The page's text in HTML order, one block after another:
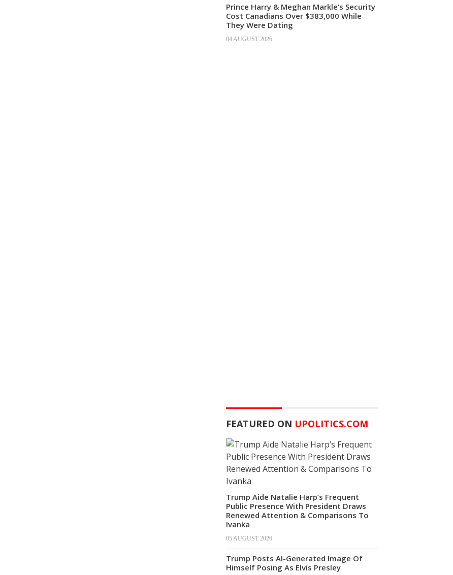
Prince Harry & Meghan Markle’s Security
Cost Canadians Over $383,000 While
They Were Dating
04 AUGUST 2026
FEATURED ON UPOLITICS.COM
Trump Aide Natalie Harp’s Frequent
Public Presence With President Draws
Renewed Attention & Comparisons To
Ivanka
05 AUGUST 2026
Trump Posts AI-Generated Image Of
Himself Posing As Elvis Presley